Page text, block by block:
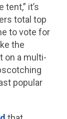
it’s
total top
to vote for
the
on a multi-
popular